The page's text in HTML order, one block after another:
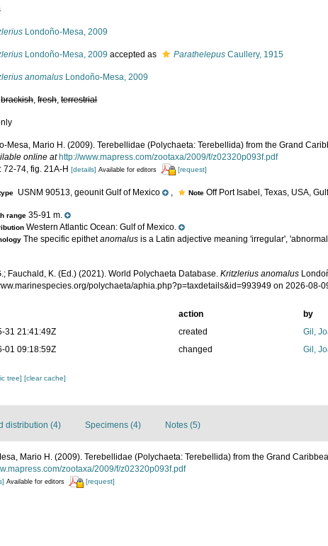
Londoño-Mesa, 2009
Londoño-Mesa, 2009 accepted as Parathelepus Caullery, 1915
anomalus Londoño-Mesa, 2009
brackish,fresh,terrestrial
Mesa, Mario H. (2009). Terebellidae (Polychaeta: Terebellida) from the Grand
online at http://www.mapress.com/zootaxa/2009/f/z02320p093f.pdf
72-74, fig. 21A-H[details] Available for editors [request]
USNM 90513, geounit Gulf of Mexico , NoteOff Port Isabel, Texas, USA,
range 35-91 m.
Western Atlantic Ocean: Gulf of Mexico.
The specific epithetanomalus is a Latin adjective meaning 'irregular',
Fauchald, K. (Ed.) (2021). World Polychaeta Database.Kritzlerius anomalus
polychaeta/aphia.php?p=taxdetails&id=993949 on 2026-08-
action
by
31 21:41:49Z
created
Gil,
01 09:18:59Z
changed Gil,
tree][clear cache]
distribution (4) Specimens (4) Notes (5)
Mario H. (2009). Terebellidae (Polychaeta: Terebellida) from the Grand
zootaxa/2009/f/z02320p093f.pdf
Available for editors [request]